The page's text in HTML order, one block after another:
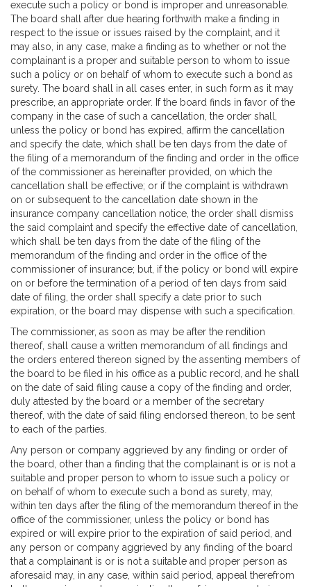
execute such a policy or bond is improper and unreasonable.
The board shall after due hearing forthwith make a finding in
respect to the issue or issues raised by the complaint, and it
may also, in any case, make a finding as to whether or not the
complainant is a proper and suitable person to whom to issue
such a policy or on behalf of whom to execute such a bond as
surety. The board shall in all cases enter, in such form as it may
prescribe, an appropriate order. If the board finds in favor of the
company in the case of such a cancellation, the order shall,
unless the policy or bond has expired, affirm the cancellation
and specify the date, which shall be ten days from the date of
the filing of a memorandum of the finding and order in the office
of the commissioner as hereinafter provided, on which the
cancellation shall be effective; or if the complaint is withdrawn
on or subsequent to the cancellation date shown in the
insurance company cancellation notice, the order shall dismiss
the said complaint and specify the effective date of cancellation,
which shall be ten days from the date of the filing of the
memorandum of the finding and order in the office of the
commissioner of insurance; but, if the policy or bond will expire
on or before the termination of a period of ten days from said
date of filing, the order shall specify a date prior to such
expiration, or the board may dispense with such a specification.
The commissioner, as soon as may be after the rendition
thereof, shall cause a written memorandum of all findings and
the orders entered thereon signed by the assenting members of
the board to be filed in his office as a public record, and he shall
on the date of said filing cause a copy of the finding and order,
duly attested by the board or a member of the secretary
thereof, with the date of said filing endorsed thereon, to be sent
to each of the parties.
Any person or company aggrieved by any finding or order of
the board, other than a finding that the complainant is or is not a
suitable and proper person to whom to issue such a policy or
on behalf of whom to execute such a bond as surety, may,
within ten days after the filing of the memorandum thereof in the
office of the commissioner, unless the policy or bond has
expired or will expire prior to the expiration of said period, and
any person or company aggrieved by any finding of the board
that a complainant is or is not a suitable and proper person as
aforesaid may, in any case, within said period, appeal therefrom